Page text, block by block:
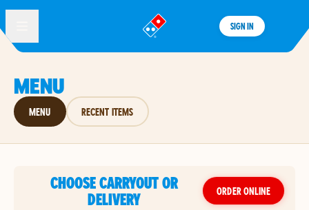
®
SIGN IN
MENU
MENU RECENT ITEMS
CHOOSE CARRYOUT OR
DELIVERY
ORDER ONLINE